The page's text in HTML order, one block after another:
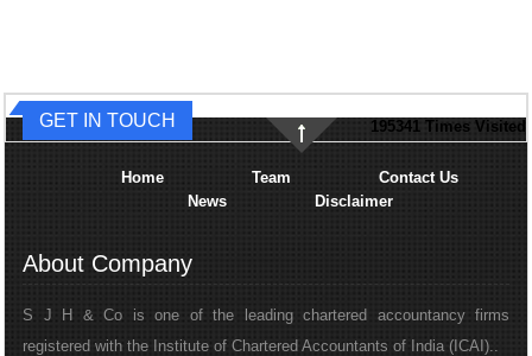
195341 Times Visited
GET IN TOUCH
Home Team
Contact Us
News
Disclaimer
About Company
S J H & Co is one of the leading chartered accountancy firms
registered with the Institute of Chartered Accountants of India (ICAI)..